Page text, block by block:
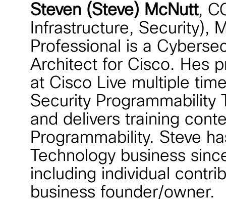
Steven (Steve) McNutt,
Infrastructure, Security),
Professional is a
Architect for Cisco. Hes
at Cisco Live multiple
Security Programmability
and delivers training
Programmability. Steve
Technology business
including individual
business founder/owner.